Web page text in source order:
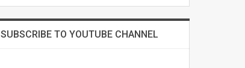
SUBSCRIBE TO YOUTUBE CHANNEL